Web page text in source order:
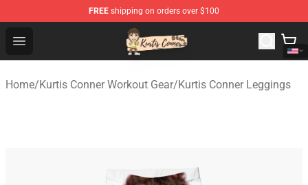
FREE shipping on orders over $100
Open menu
Kurtis Conner Store - Official Kurtis Conner Merchandise
Home/Kurtis Conner Workout Gear/Kurtis Conner Leggings